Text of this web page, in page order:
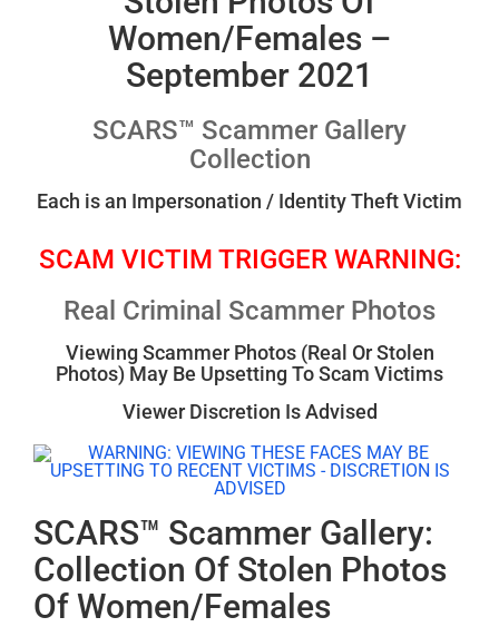
Women/Females –
September 2021
SCARS™ Scammer Gallery
Collection
Each is an Impersonation / Identity Theft Victim
SCAM VICTIM TRIGGER WARNING:
Real Criminal Scammer Photos
Viewing Scammer Photos (Real Or Stolen
Photos) May Be Upsetting To Scam Victims
Viewer Discretion Is Advised
SCARS™ Scammer Gallery:
Collection Of Stolen Photos
Of Women/Females